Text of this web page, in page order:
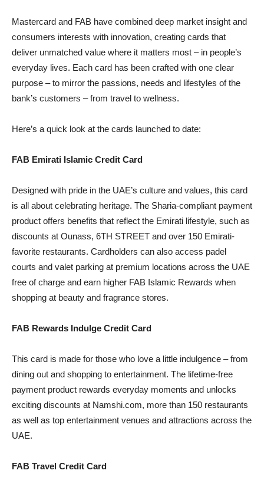
Mastercard and FAB have combined deep market insight and
consumers interests with innovation, creating cards that
deliver unmatched value where it matters most – in people’s
everyday lives. Each card has been crafted with one clear
purpose – to mirror the passions, needs and lifestyles of the
bank’s customers – from travel to wellness.
Here’s a quick look at the cards launched to date:
FAB Emirati Islamic Credit Card
Designed with pride in the UAE’s culture and values, this card
is all about celebrating heritage. The Sharia-compliant payment
product offers benefits that reflect the Emirati lifestyle, such as
discounts at Ounass, 6TH STREET and over 150 Emirati-
favorite restaurants. Cardholders can also access padel
courts and valet parking at premium locations across the UAE
free of charge and earn higher FAB Islamic Rewards when
shopping at beauty and fragrance stores.
FAB Rewards Indulge Credit Card
This card is made for those who love a little indulgence – from
dining out and shopping to entertainment. The lifetime-free
payment product rewards everyday moments and unlocks
exciting discounts at Namshi.com, more than 150 restaurants
as well as top entertainment venues and attractions across the
UAE.
FAB Travel Credit Card